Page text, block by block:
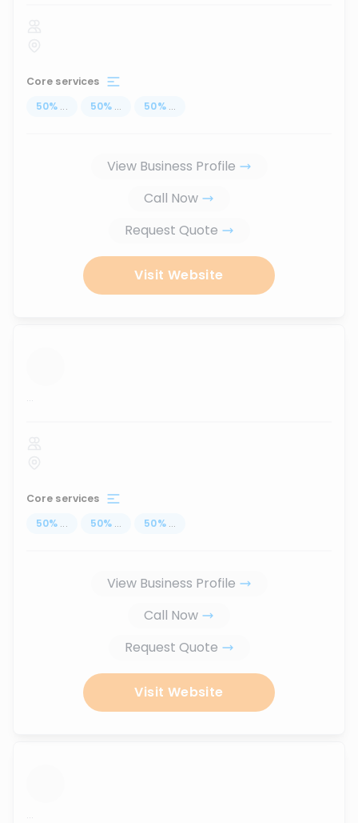
Core services
50% ... 50% ... 50% ...
View Business Profile
Call Now
Request Quote
Visit Website
...
Core services
50% ... 50% ... 50% ...
View Business Profile
Call Now
Request Quote
Visit Website
...